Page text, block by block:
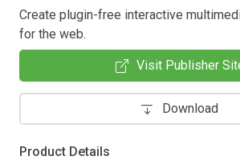
Create plugin-free interactive
for the web.
Visit Publisher
Download
Product Details